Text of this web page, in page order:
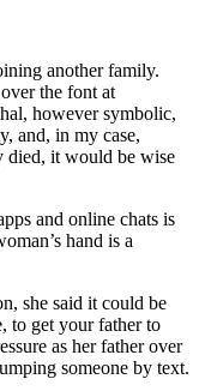
another family.
the font at
however symbolic,
and, in my case,
died, it would be wise
and online chats is
hand is a
she said it could be
to get your father to
as her father over
someone by text.